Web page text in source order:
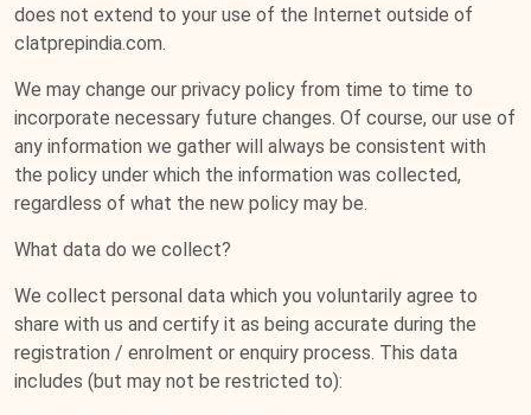
does not extend to your use of the Internet outside of
clatprepindia.com.
We may change our privacy policy from time to time to
incorporate necessary future changes. Of course, our use of
any information we gather will always be consistent with
the policy under which the information was collected,
regardless of what the new policy may be.
What data do we collect?
We collect personal data which you voluntarily agree to
share with us and certify it as being accurate during the
registration / enrolment or enquiry process. This data
includes (but may not be restricted to):